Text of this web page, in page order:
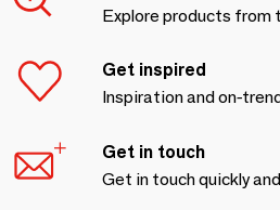
Explore products from
Get inspired
Inspiration and on-
Get in touch
Get in touch quickly